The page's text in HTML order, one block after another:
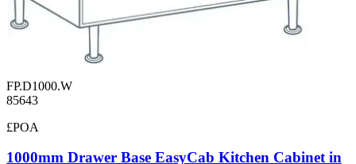
FP.D1000.W
85643
£POA
1000mm Drawer Base EasyCab Kitchen Cabinet in